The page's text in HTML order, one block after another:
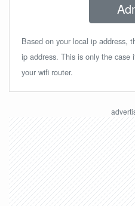
Based on your local ip address,
ip address. This is only the
your wifi router.